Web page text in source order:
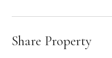
Share Property